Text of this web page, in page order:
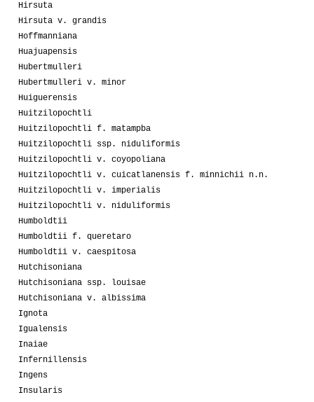
Hirsuta
Hirsuta v. grandis
Hoffmanniana
Huajuapensis
Hubertmulleri
Hubertmulleri v. minor
Huiguerensis
Huitzilopochtli
Huitzilopochtli f. matampba
Huitzilopochtli ssp. niduliformis
Huitzilopochtli v. coyopoliana
Huitzilopochtli v. cuicatlanensis f. minnichii n.n.
Huitzilopochtli v. imperialis
Huitzilopochtli v. niduliformis
Humboldtii
Humboldtii f. queretaro
Humboldtii v. caespitosa
Hutchisoniana
Hutchisoniana ssp. louisae
Hutchisoniana v. albissima
Ignota
Igualensis
Inaiae
Infernillensis
Ingens
Insularis